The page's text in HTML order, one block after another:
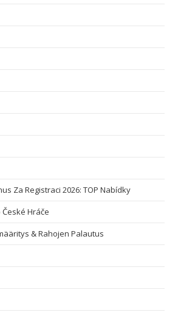
Za Registraci 2026: TOP Nabídky
Hráče
& Rahojen Palautus